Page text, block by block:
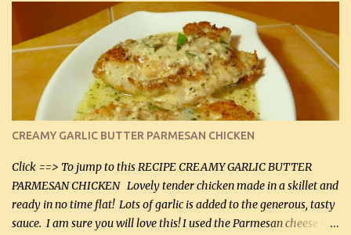
CREAMY GARLIC BUTTER PARMESAN CHICKEN
Click ==> To jump to this RECIPE CREAMY GARLIC BUTTER
PARMESAN CHICKEN Lovely tender chicken made in a skillet and
ready in no time flat! Lots of garlic is added to the generous, tasty
sauce. I am sure you will love this! I used the Parmesan cheese in a